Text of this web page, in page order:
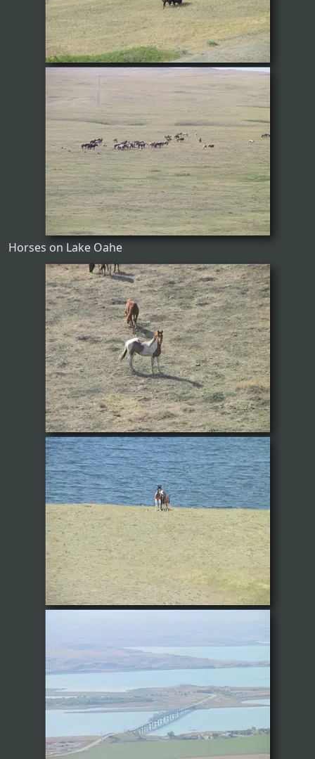
Horses on Lake Oahe